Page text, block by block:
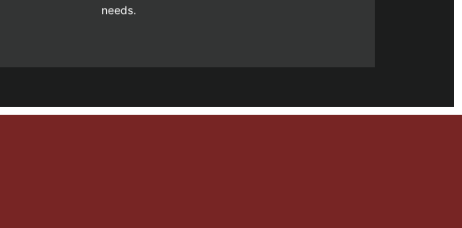
needs.